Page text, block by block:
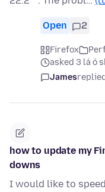
Open 2
Firefox
asked 3 lá ó
James
how to update my
downs
I would like to